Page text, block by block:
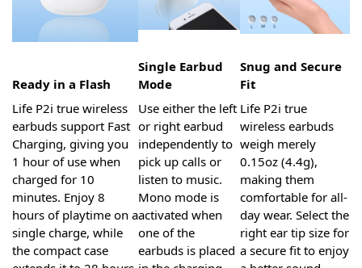
Ready in a Flash
Life P2i true wireless
earbuds support Fast
Charging, giving you
1 hour of use when
charged for 10
minutes. Enjoy 8
hours of playtime on a
single charge, while
the compact case
Single Earbud
Mode
Use either the left
or right earbud
independently to
pick up calls or
listen to music.
Mono mode is
activated when
one of the
earbuds is placed
Snug and Secure
Fit
Life P2i true
wireless earbuds
weigh merely
0.15oz (4.4g),
making them
comfortable for all-
day wear. Select the
right ear tip size for
a secure fit to enjoy